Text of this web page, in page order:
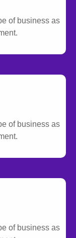
of business as
of business as
of business as